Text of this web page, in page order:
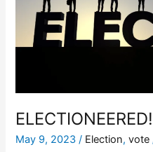
ELECTIONEERED!
May 9, 2023/ Election,vote